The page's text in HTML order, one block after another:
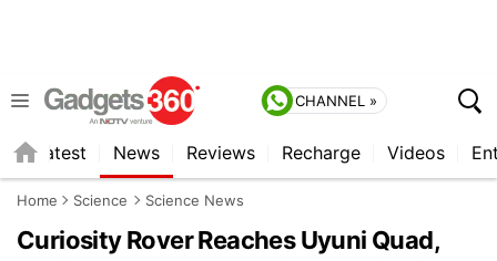
CHANNEL »
Latest News Reviews Recharge Videos
Home Science Science News
Curiosity Rover Reaches Uyuni Quad,